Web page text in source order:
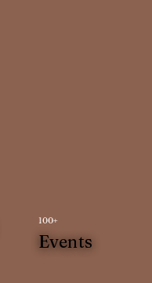
100+
Events